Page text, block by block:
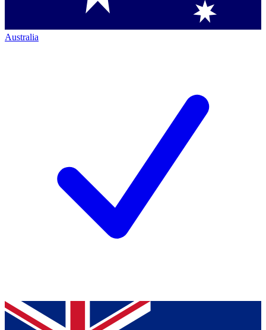
Australia